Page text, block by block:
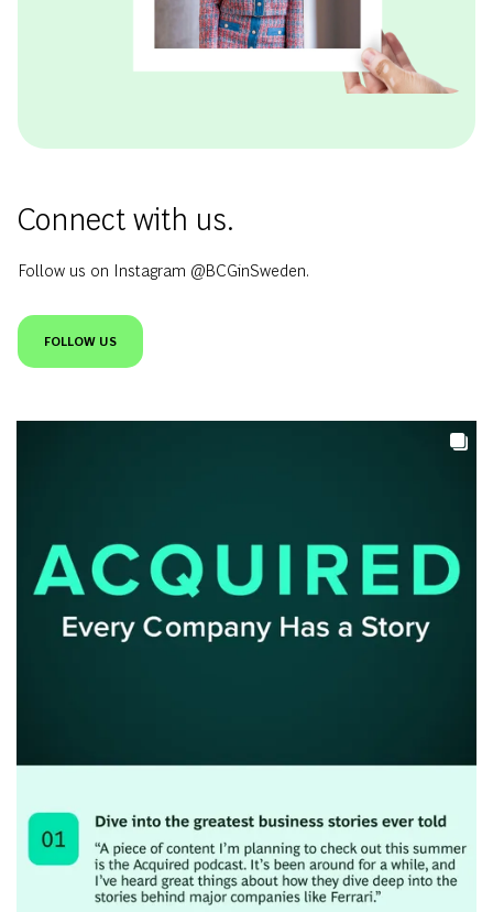
Follow us on Instagram @BCGinSweden.
Close chatbot notification